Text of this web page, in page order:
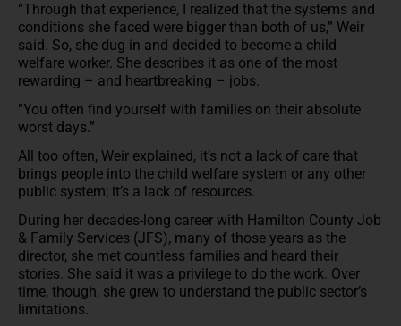
“Through that experience, I realized that the systems and
conditions she faced were bigger than both of us,” Weir
said. So, she dug in and decided to become a child
welfare worker. She describes it as one of the most
rewarding – and heartbreaking – jobs.
“You often find yourself with families on their absolute
worst days.”
All too often, Weir explained, it’s not a lack of care that
brings people into the child welfare system or any other
public system; it’s a lack of resources.
During her decades-long career with Hamilton County Job
& Family Services (JFS), many of those years as the
director, she met countless families and heard their
stories. She said it was a privilege to do the work. Over
time, though, she grew to understand the public sector’s
limitations.